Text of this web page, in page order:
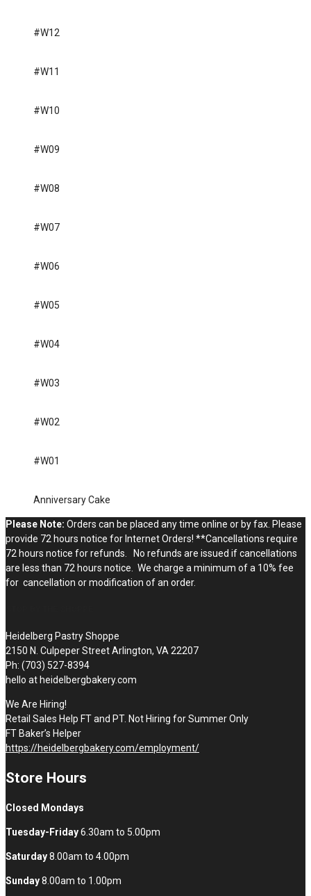
#W12
#W11
#W10
#W09
#W08
#W07
#W06
#W05
#W04
#W03
#W02
#W01
Anniversary Cake
Please Note: Orders can be placed any time online or by fax. Please
provide 72 hours notice for Internet Orders! **Cancellations require
72 hours notice for refunds. No refunds are issued if cancellations
are less than 72 hours notice. We charge a minimum of a 10% fee
for cancellation or modification of an order.
Heidelberg Pastry Shoppe
2150 N. Culpeper Street Arlington, VA 22207
Ph: (703) 527-8394
hello at heidelbergbakery.com
We Are Hiring!
Retail Sales Help FT and PT. Not Hiring for Summer Only
FT Baker’s Helper
https://heidelbergbakery.com/employment/
Store Hours
Closed Mondays
Tuesday-Friday6.30am to 5.00pm
Saturday8.00am to 4.00pm
Sunday8.00am to 1.00pm